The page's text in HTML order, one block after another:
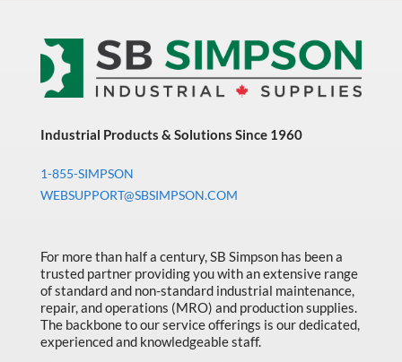
Industrial Products & Solutions Since 1960
1-855-SIMPSON
WEBSUPPORT@SBSIMPSON.COM
For more than half a century, SB Simpson has been a
trusted partner providing you with an extensive range
of standard and non-standard industrial maintenance,
repair, and operations (MRO) and production supplies.
The backbone to our service offerings is our dedicated,
experienced and knowledgeable staff.